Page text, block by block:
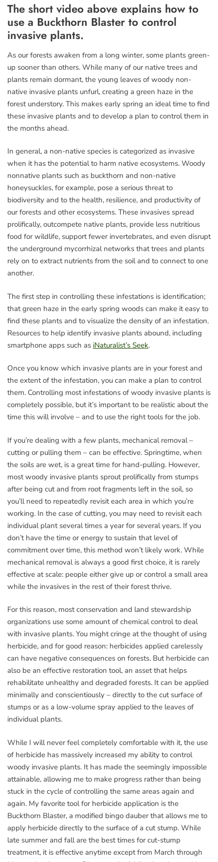
The short video above explains how to
use a Buckthorn Blaster to control
invasive plants.
As our forests awaken from a long winter, some plants green-
up sooner than others. While many of our native trees and
plants remain dormant, the young leaves of woody non-
native invasive plants unfurl, creating a green haze in the
forest understory. This makes early spring an ideal time to find
these invasive plants and to develop a plan to control them in
the months ahead.
In general, a non-native species is categorized as invasive
when it has the potential to harm native ecosystems. Woody
nonnative plants such as buckthorn and non-native
honeysuckles, for example, pose a serious threat to
biodiversity and to the health, resilience, and productivity of
our forests and other ecosystems. These invasives spread
prolifically, outcompete native plants, provide less nutritious
food for wildlife, support fewer invertebrates, and even disrupt
the underground mycorrhizal networks that trees and plants
rely on to extract nutrients from the soil and to connect to one
another.
The first step in controlling these infestations is identification;
that green haze in the early spring woods can make it easy to
find these plants and to visualize the density of an infestation.
Resources to help identify invasive plants abound, including
smartphone apps such as iNaturalist’s Seek.
Once you know which invasive plants are in your forest and
the extent of the infestation, you can make a plan to control
them. Controlling most infestations of woody invasive plants is
completely possible, but it’s important to be realistic about the
time this will involve – and to use the right tools for the job.
If you’re dealing with a few plants, mechanical removal –
cutting or pulling them – can be effective. Springtime, when
the soils are wet, is a great time for hand-pulling. However,
most woody invasive plants sprout prolifically from stumps
after being cut and from root fragments left in the soil, so
you’ll need to repeatedly revisit each area in which you’re
working. In the case of cutting, you may need to revisit each
individual plant several times a year for several years. If you
don’t have the time or energy to sustain that level of
commitment over time, this method won’t likely work. While
mechanical removal is always a good first choice, it is rarely
effective at scale: people either give up or control a small area
while the invasives in the rest of their forest thrive.
For this reason, most conservation and land stewardship
organizations use some amount of chemical control to deal
with invasive plants. You might cringe at the thought of using
herbicide, and for good reason: herbicides applied carelessly
can have negative consequences on forests. But herbicide can
also be an effective restoration tool, an asset that helps
rehabilitate unhealthy and degraded forests. It can be applied
minimally and conscientiously – directly to the cut surface of
stumps or as a low-volume spray applied to the leaves of
individual plants.
While I will never feel completely comfortable with it, the use
of herbicide has massively increased my ability to control
woody invasive plants. It has made the seemingly impossible
attainable, allowing me to make progress rather than being
stuck in the cycle of controlling the same areas again and
again. My favorite tool for herbicide application is the
Buckthorn Blaster, a modified bingo dauber that allows me to
apply herbicide directly to the surface of a cut stump. While
late summer and fall are the best times for cut-stump
treatment, it is effective anytime except from March through